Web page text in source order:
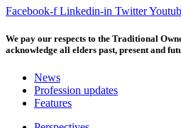
Facebook-f Linkedin-in Twitter
We pay our respects to the Traditional
acknowledge all elders past, present and
News
Profession updates
Features